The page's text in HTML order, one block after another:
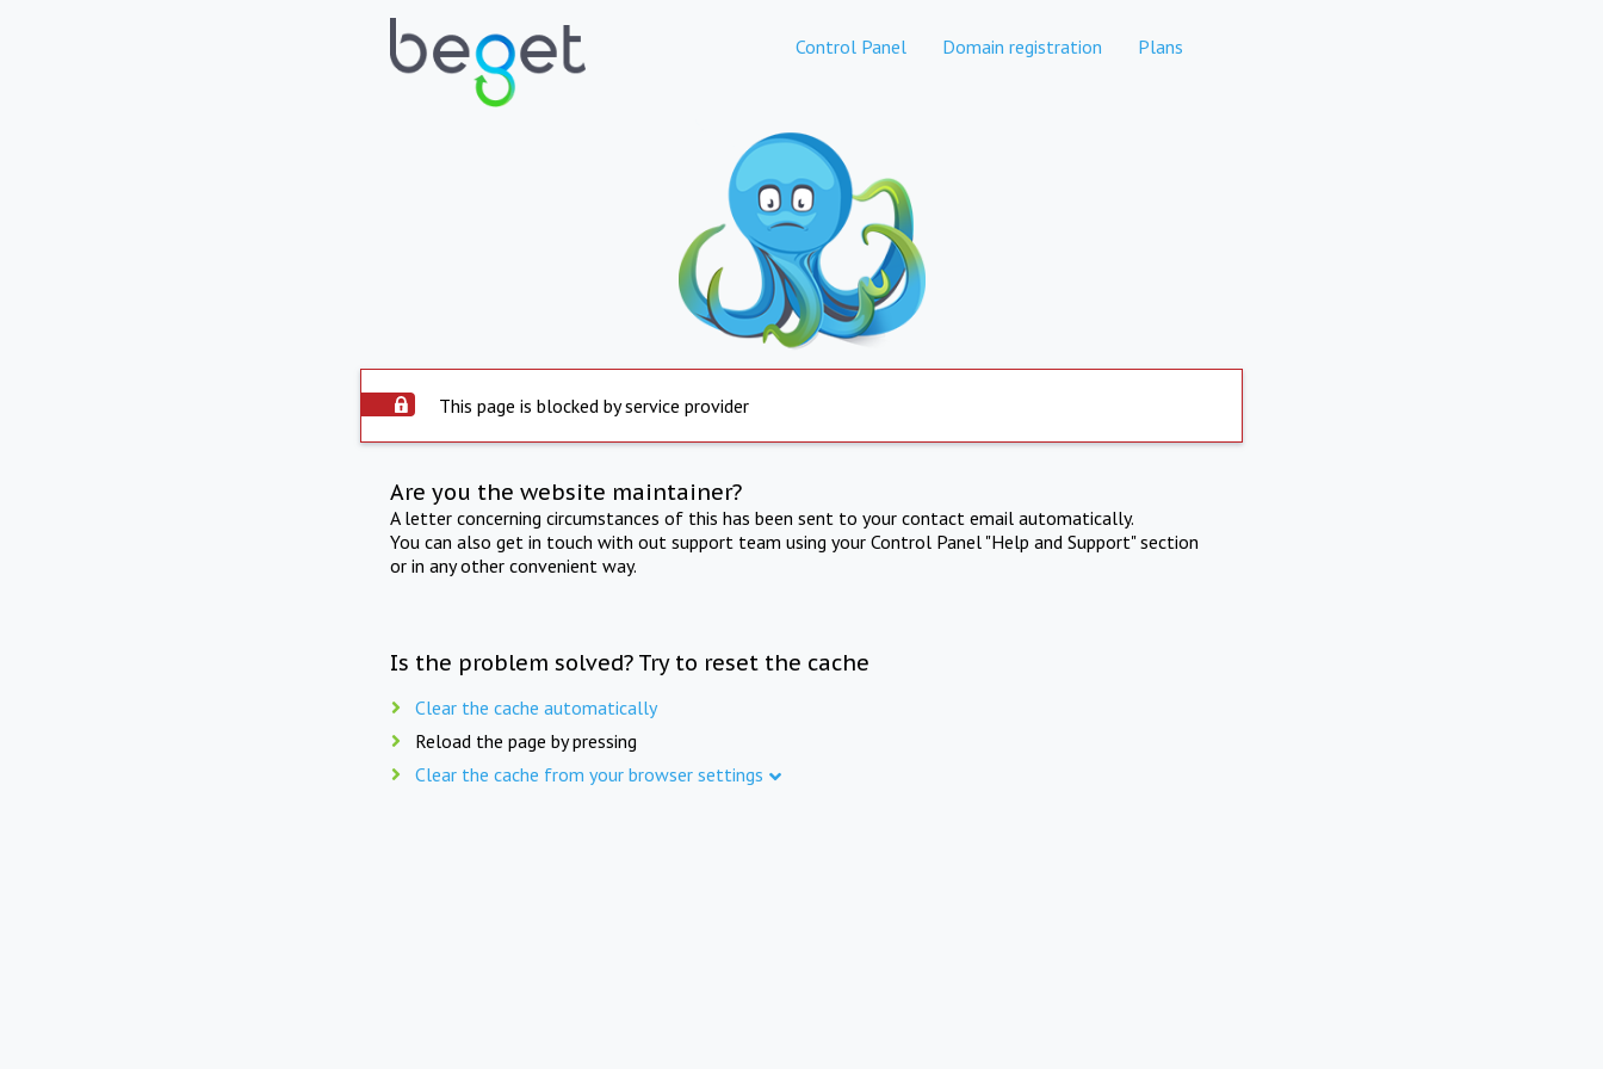
Control Panel Domain registration Plans
This page is blocked by service provider
Are you the website maintainer?
A letter concerning circumstances of this has been sent to your contact email automatically.
You can also get in touch with out support team using your Control Panel "Help and Support" section
or in any other convenient way.
Is the problem solved? Try to reset the cache
Clear the cache automatically
Reload the page by pressing
Clear the cache from your browser settings